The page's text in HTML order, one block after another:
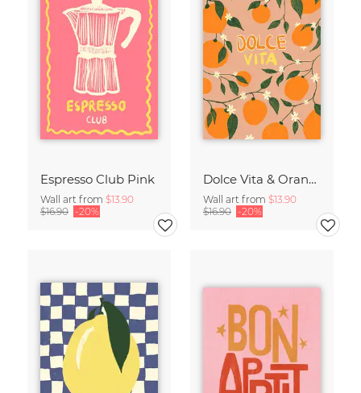
Espresso Club Pink
Wall art from $13.90
$16.90 -20%
Dolce Vita & Orange
Wall art from $13.90
$16.90 -20%